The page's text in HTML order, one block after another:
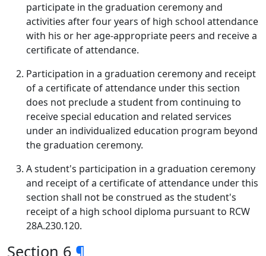
participate in the graduation ceremony and
activities after four years of high school attendance
with his or her age-appropriate peers and receive a
certificate of attendance.
Participation in a graduation ceremony and receipt
of a certificate of attendance under this section
does not preclude a student from continuing to
receive special education and related services
under an individualized education program beyond
the graduation ceremony.
A student's participation in a graduation ceremony
and receipt of a certificate of attendance under this
section shall not be construed as the student's
receipt of a high school diploma pursuant to RCW
28A.230.120.
Section 6 ¶